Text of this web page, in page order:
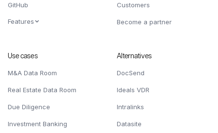
GitHub
Features
Customers
Become a partner
Use cases
M&A Data Room
Real Estate Data Room
Due Diligence
Investment Banking
Alternatives
DocSend
Ideals VDR
Intralinks
Datasite